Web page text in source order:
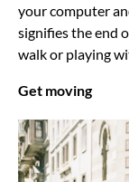
your computer
signifies the end
walk or playing
Get moving